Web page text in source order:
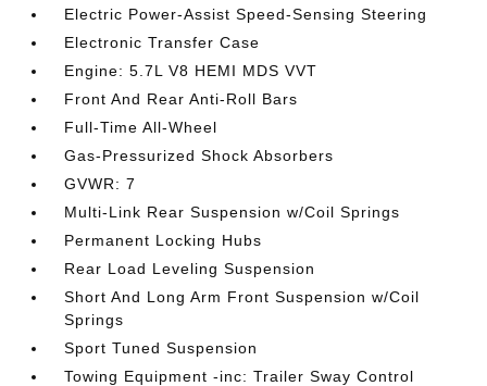
Electric Power-Assist Speed-Sensing Steering
Electronic Transfer Case
Engine: 5.7L V8 HEMI MDS VVT
Front And Rear Anti-Roll Bars
Full-Time All-Wheel
Gas-Pressurized Shock Absorbers
GVWR: 7
Multi-Link Rear Suspension w/Coil Springs
Permanent Locking Hubs
Rear Load Leveling Suspension
Short And Long Arm Front Suspension w/Coil
Springs
Sport Tuned Suspension
Towing Equipment -inc: Trailer Sway Control